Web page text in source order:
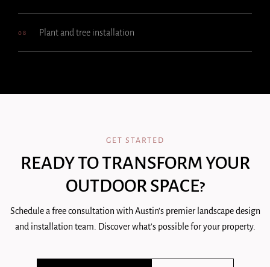
08 Plant and tree installation
GET STARTED
READY TO TRANSFORM YOUR
OUTDOOR SPACE?
Schedule a free consultation with Austin's premier landscape design
and installation team. Discover what's possible for your property.